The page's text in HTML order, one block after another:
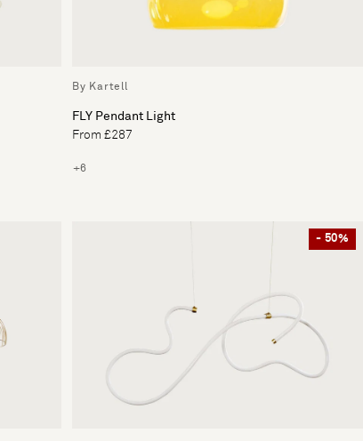
By Kartell
FLY Pendant Light
From £287
+6
- 50%